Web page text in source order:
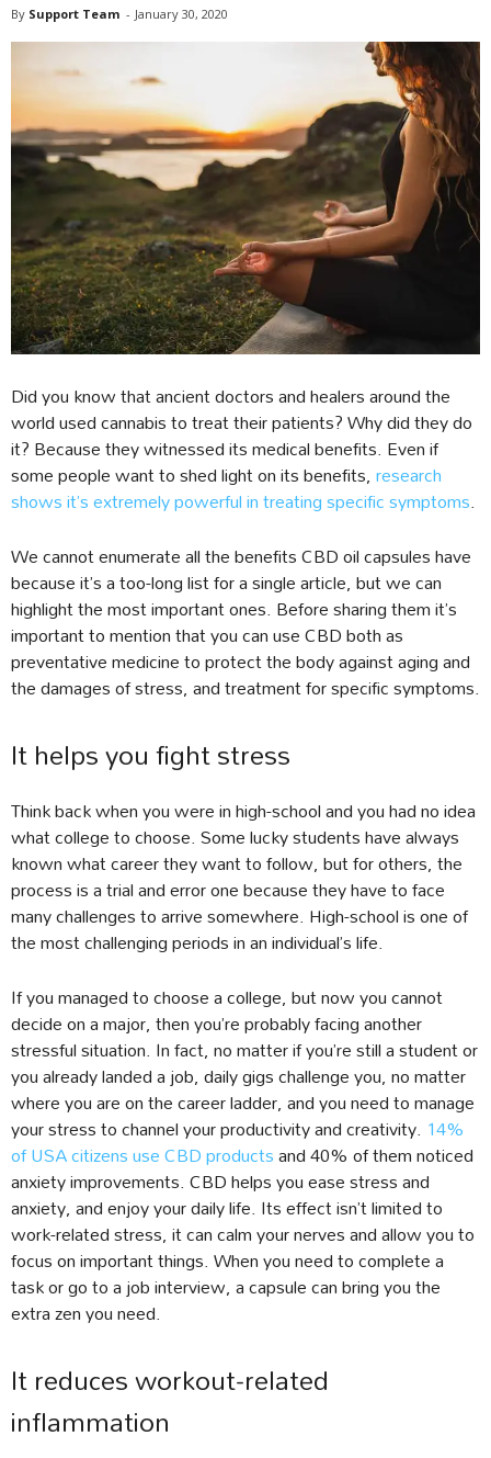
By Support Team - January 30, 2020
Did you know that ancient doctors and healers around the
world used cannabis to treat their patients? Why did they do
it? Because they witnessed its medical benefits. Even if
some people want to shed light on its benefits,research
shows it’s extremely powerful in treating specific symptoms.
We cannot enumerate all the benefits CBD oil capsules have
because it’s a too-long list for a single article, but we can
highlight the most important ones. Before sharing them it’s
important to mention that you can use CBD both as
preventative medicine to protect the body against aging and
the damages of stress, and treatment for specific symptoms.
It helps you fight stress
Think back when you were in high-school and you had no idea
what college to choose. Some lucky students have always
known what career they want to follow, but for others, the
process is a trial and error one because they have to face
many challenges to arrive somewhere. High-school is one of
the most challenging periods in an individual’s life.
If you managed to choose a college, but now you cannot
decide on a major, then you’re probably facing another
stressful situation. In fact, no matter if you’re still a student or
you already landed a job, daily gigs challenge you, no matter
where you are on the career ladder, and you need to manage
your stress to channel your productivity and creativity. 14%
of USA citizens use CBD productsand 40% of them noticed
anxiety improvements. CBD helps you ease stress and
anxiety, and enjoy your daily life. Its effect isn’t limited to
work-related stress, it can calm your nerves and allow you to
focus on important things. When you need to complete a
task or go to a job interview, a capsule can bring you the
extra zen you need.
It reduces workout-related
inflammation